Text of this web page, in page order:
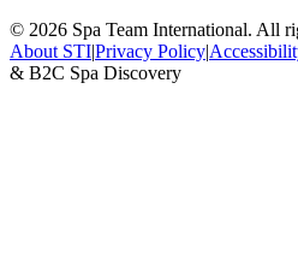
© 2026 Spa Team International. All
About STI|Privacy Policy|
& B2C Spa Discovery